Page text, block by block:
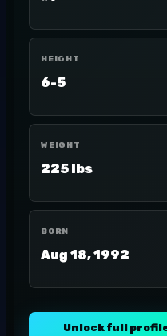
HEIGHT
6-5
WEIGHT
225 lbs
BORN
Aug 18, 1992
Unlock full